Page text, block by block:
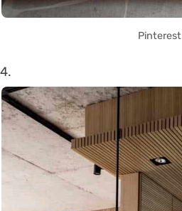
Pinterest
4.